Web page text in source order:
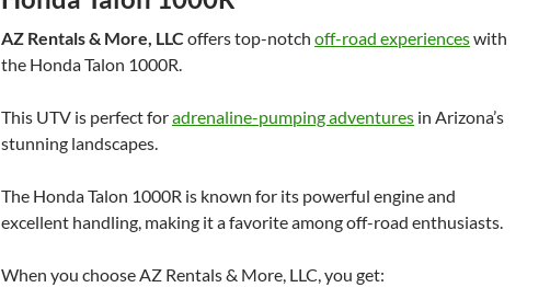
AZ Rentals & More, LLC offers top-notch off-road experienceswith
the Honda Talon 1000R.
This UTV is perfect foradrenaline-pumping adventures in Arizona’s
stunning landscapes.
The Honda Talon 1000R is known for its powerful engine and
excellent handling, making it a favorite among off-road enthusiasts.
When you choose AZ Rentals & More, LLC, you get: